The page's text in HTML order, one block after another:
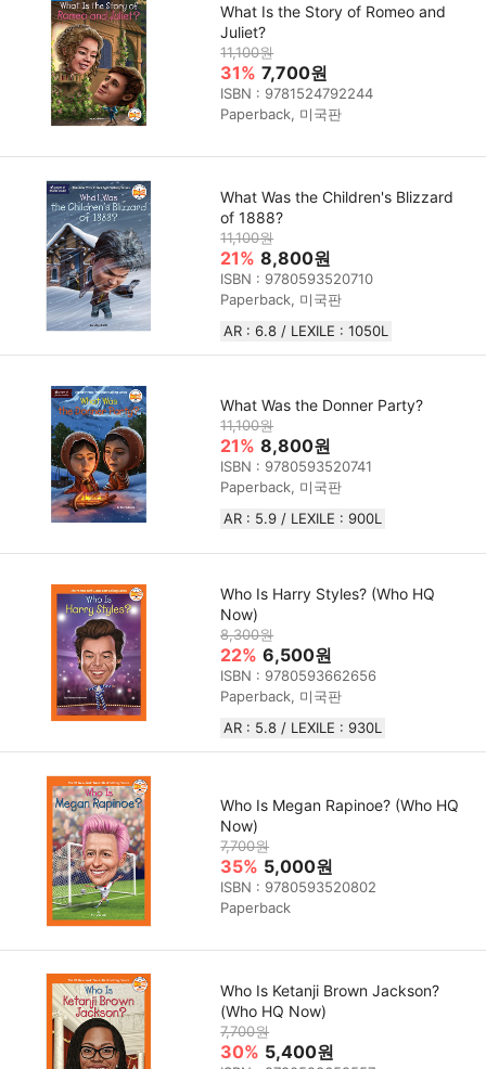
What Is the Story of Romeo and
Juliet?
11,100원
31% 7,700원
ISBN : 9781524792244
Paperback, 미국판
What Was the Children's Blizzard
of 1888?
11,100원
21% 8,800원
ISBN : 9780593520710
Paperback, 미국판
AR : 6.8 / LEXILE : 1050L
What Was the Donner Party?
11,100원
21% 8,800원
ISBN : 9780593520741
Paperback, 미국판
AR : 5.9 / LEXILE : 900L
Who Is Harry Styles? (Who HQ
Now)
8,300원
22% 6,500원
ISBN : 9780593662656
Paperback, 미국판
AR : 5.8 / LEXILE : 930L
Who Is Megan Rapinoe? (Who HQ
Now)
7,700원
35% 5,000원
ISBN : 9780593520802
Paperback
Who Is Ketanji Brown Jackson?
(Who HQ Now)
7,700원
30% 5,400원